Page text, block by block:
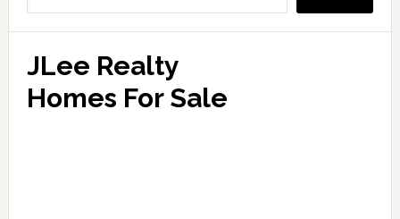
JLee Realty
Homes For Sale